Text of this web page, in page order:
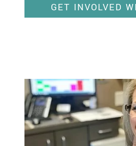
GET INVOLVED